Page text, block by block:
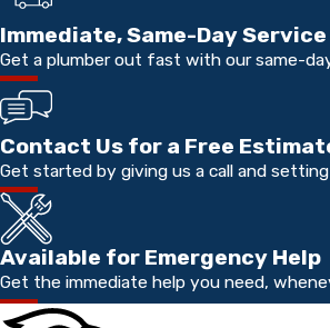
Immediate, Same-Day Service
Get a plumber out fast with our same-
Contact Us for a Free
Get started by giving us a call and
Available for Emergency Help
Get the immediate help you need,